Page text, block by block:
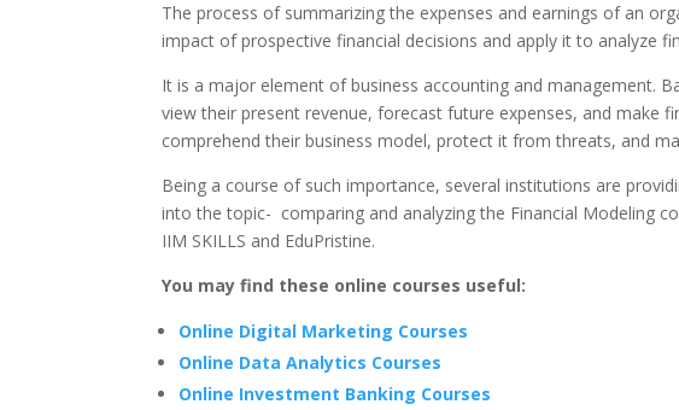
The process of summarizing the expenses and earnings of an
impact of prospective financial decisions and apply it to analyze
It is a major element of business accounting and management.
view their present revenue, forecast future expenses, and make
comprehend their business model, protect it from threats, and
Being a course of such importance, several institutions are
into the topic- comparing and analyzing the Financial Modeling
IIM SKILLS and EduPristine.
You may find these online courses useful:
Online Digital Marketing Courses
Online Data Analytics Courses
Online Investment Banking Courses